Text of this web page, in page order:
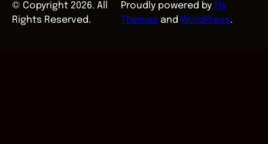
© Copyright 2026. All
Rights Reserved.
Proudly powered by Fly
Themes andWordPress.